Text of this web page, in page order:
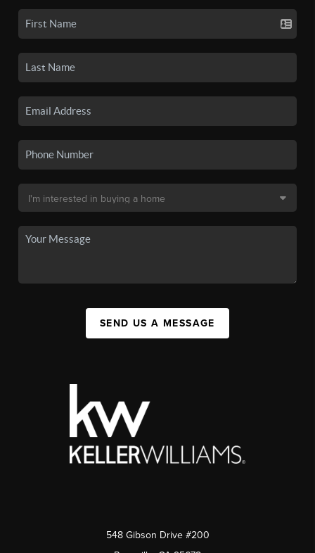
SEND US A MESSAGE
548 Gibson Drive #200